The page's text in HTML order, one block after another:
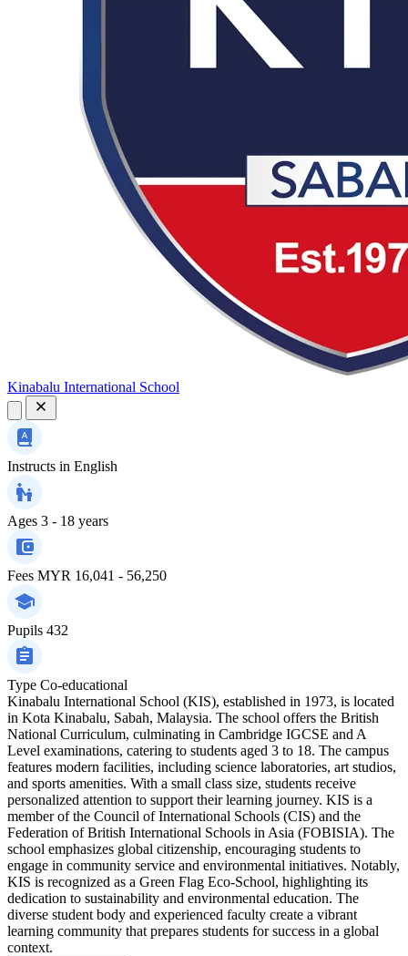
Kinabalu International School
Instructs in English
Ages 3 - 18 years
Fees MYR 16,041 - 56,250
Pupils 432
Type Co-educational
Kinabalu International School (KIS), established in 1973, is located
in Kota Kinabalu, Sabah, Malaysia. The school offers the British
National Curriculum, culminating in Cambridge IGCSE and A
Level examinations, catering to students aged 3 to 18. The campus
features modern facilities, including science laboratories, art studios,
and sports amenities. With a small class size, students receive
personalized attention to support their learning journey. KIS is a
member of the Council of International Schools (CIS) and the
Federation of British International Schools in Asia (FOBISIA). The
school emphasizes global citizenship, encouraging students to
engage in community service and environmental initiatives. Notably,
KIS is recognized as a Green Flag Eco-School, highlighting its
dedication to sustainability and environmental education. The
diverse student body and experienced faculty create a vibrant
learning community that prepares students for success in a global
context.